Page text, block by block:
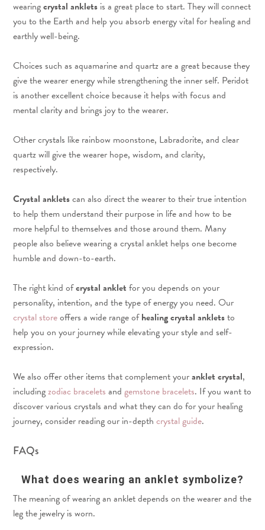
wearingcrystal anklets is a great place to start. They will connect
you to the Earth and help you absorb energy vital for healing and
earthly well-being.
Choices such as aquamarine and quartz are a great because they
give the wearer energy while strengthening the inner self. Peridot
is another excellent choice because it helps with focus and
mental clarity and brings joy to the wearer.
Other crystals like rainbow moonstone, Labradorite, and clear
quartz will give the wearer hope, wisdom, and clarity,
respectively.
Crystal ankletscan also direct the wearer to their true intention
to help them understand their purpose in life and how to be
more helpful to themselves and those around them. Many
people also believe wearing a crystal anklet helps one become
humble and down-to-earth.
The right kind ofcrystal ankletfor you depends on your
personality, intention, and the type of energy you need. Our
crystal storeoffers a wide range ofhealing crystal ankletsto
help you on your journey while elevating your style and self-
expression.
We also offer other items that complement youranklet crystal,
includingzodiac bracelets and gemstone bracelets. If you want to
discover various crystals and what they can do for your healing
journey, consider reading our in-depth crystal guide.
FAQs
What does wearing an anklet symbolize?
The meaning of wearing an anklet depends on the wearer and the
leg the jewelry is worn.